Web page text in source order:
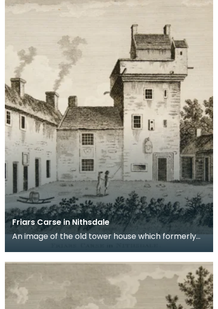
Friars Carse in Nithsdale
An image of the old tower house which formerly